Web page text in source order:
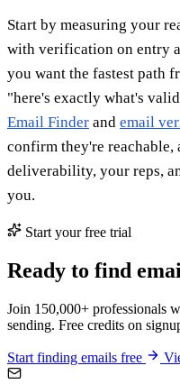
Start by measuring your
with verification on entry
you want the fastest path
"here's exactly what's
Email Finder and email
confirm they're reachable,
deliverability, your reps,
you.
Start your free trial
Ready to find
Join 150,000+ professionals
sending. Free credits on
Start finding emails free